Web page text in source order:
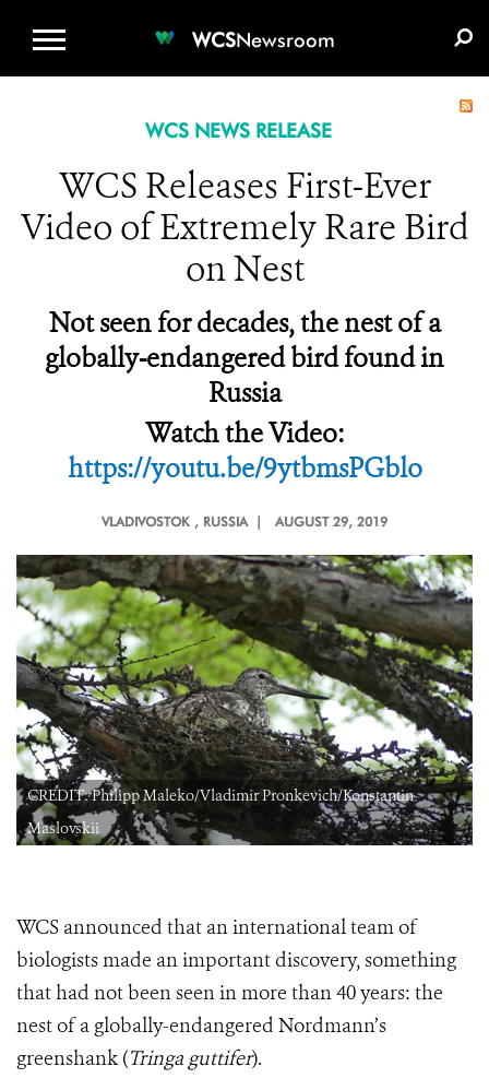
WCSNewsroom
WCS NEWS RELEASE
WCS Releases First-Ever
Video of Extremely Rare Bird
on Nest
Not seen for decades, the nest of a
globally-endangered bird found in
Russia
Watch the Video:
https://youtu.be/9ytbmsPGblo
VLADIVOSTOK , RUSSIA | AUGUST 29, 2019
CREDIT: Philipp Maleko/Vladimir Pronkevich/Konstantin
Maslovskii
WCS announced that an international team of
biologists made an important discovery, something
that had not been seen in more than 40 years: the
nest of a globally-endangered Nordmann’s
greenshank (Tringa guttifer).